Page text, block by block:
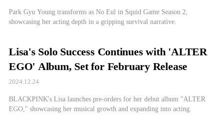
Park Gyu Young transforms as No Eul in Squid Game Season 2,
showcasing her acting depth in a gripping survival narrative.
Lisa's Solo Success Continues with 'ALTER
EGO' Album, Set for February Release
2024.12.24
BLACKPINK's Lisa launches pre-orders for her debut album "ALTER
EGO," showcasing her musical growth and expanding into acting.